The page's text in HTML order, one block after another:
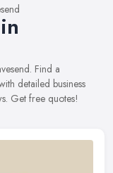
Find a
detailed business
Get free quotes!